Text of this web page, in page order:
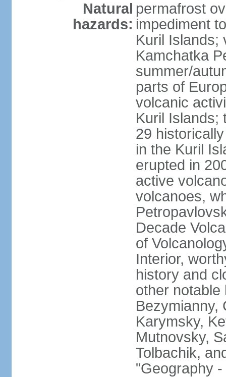
Natural
hazards:
permafrost
impediment
Kuril Islands;
Kamchatka
summer/
parts of
volcanic
Kuril Islands;
29
in the Kuril
erupted in
active
volcanoes,
Decade
of
Interior,
history and
other notable
Bezymianny,
Karymsky,
Mutnovsky,
Tolbachik,
"Geography -